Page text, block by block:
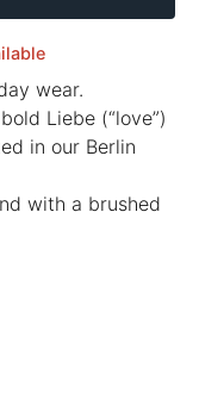
wear.
Liebe (“love”)
in our Berlin
with a brushed